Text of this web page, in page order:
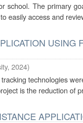
school. The primary
easily access and
USING
, 2024)
technologies
is the reduction of